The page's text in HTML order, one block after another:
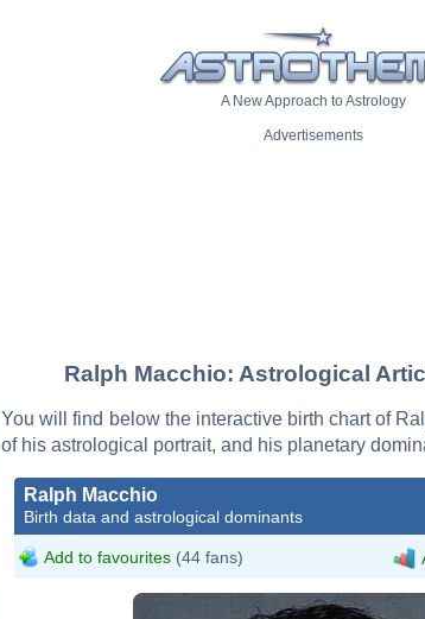
A New Approach to Astrology
Advertisements
Ralph Macchio: Astrological
You will find below the interactive birth chart of
of his astrological portrait, and his planetary
Ralph Macchio
Birth data and astrological dominants
Add to favourites (44 fans)